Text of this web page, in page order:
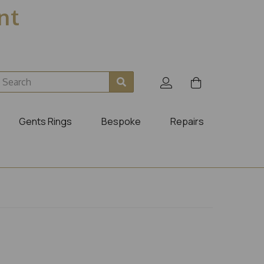
Gents Rings Bespoke Repairs